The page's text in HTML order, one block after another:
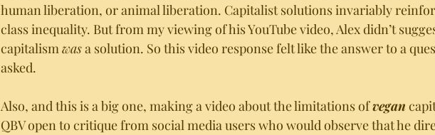
human liberation, or animal liberation. Capitalist solutions invariably
class inequality. But from my viewing of his YouTube video, Alex didn’t
capitalism was a solution. So this video response felt like the answer to a
asked.
Also, and this is a big one, making a video about the limitations of vegan
QBV open to critique from social media users who would observe that he